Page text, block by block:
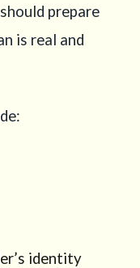
prepare
is real and
identity